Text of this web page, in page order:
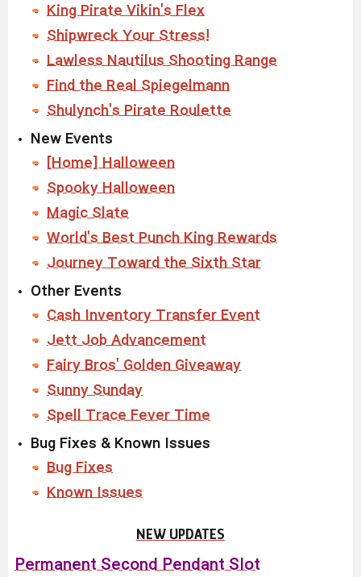
King Pirate Vikin's Flex
Shipwreck Your Stress!
Lawless Nautilus Shooting Range
Find the Real Spiegelmann
Shulynch's Pirate Roulette
New Events
[Home] Halloween
Spooky Halloween
Magic Slate
World's Best Punch King Rewards
Journey Toward the Sixth Star
Other Events
Cash Inventory Transfer Event
Jett Job Advancement
Fairy Bros' Golden Giveaway
Sunny Sunday
Spell Trace Fever Time
Bug Fixes & Known Issues
Bug Fixes
Known Issues
NEW UPDATES
Permanent Second Pendant Slot